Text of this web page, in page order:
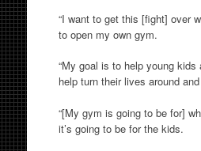
“I want to get this [fight] over
to open my own gym.
“My goal is to help young
help turn their lives around
“[My gym is going to be for]
it’s going to be for the kids.